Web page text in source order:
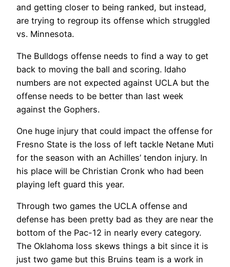
and getting closer to being ranked, but instead,
are trying to regroup its offense which struggled
vs. Minnesota.
The Bulldogs offense needs to find a way to get
back to moving the ball and scoring. Idaho
numbers are not expected against UCLA but the
offense needs to be better than last week
against the Gophers.
One huge injury that could impact the offense for
Fresno State is the loss of left tackle Netane Muti
for the season with an Achilles’ tendon injury. In
his place will be Christian Cronk who had been
playing left guard this year.
Through two games the UCLA offense and
defense has been pretty bad as they are near the
bottom of the Pac-12 in nearly every category.
The Oklahoma loss skews things a bit since it is
just two game but this Bruins team is a work in